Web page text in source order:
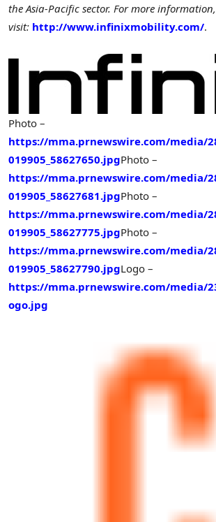
the Asia-Pacific sector. For more
visit: http://www.infinixmobility.com/.
Photo –
https://mma.prnewswire.com/media/
019905_58627650.jpgPhoto –
https://mma.prnewswire.com/media/
019905_58627681.jpgPhoto –
https://mma.prnewswire.com/media/
019905_58627775.jpgPhoto –
https://mma.prnewswire.com/media/
019905_58627790.jpgLogo –
https://mma.prnewswire.com/media/
ogo.jpg